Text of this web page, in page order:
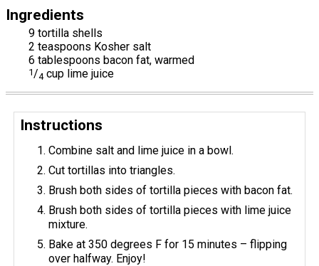
Ingredients
9 tortilla shells
2 teaspoons Kosher salt
6 tablespoons bacon fat, warmed
1/4 cup lime juice
Instructions
Combine salt and lime juice in a bowl.
Cut tortillas into triangles.
Brush both sides of tortilla pieces with bacon fat.
Brush both sides of tortilla pieces with lime juice
mixture.
Bake at 350 degrees F for 15 minutes – flipping
over halfway. Enjoy!